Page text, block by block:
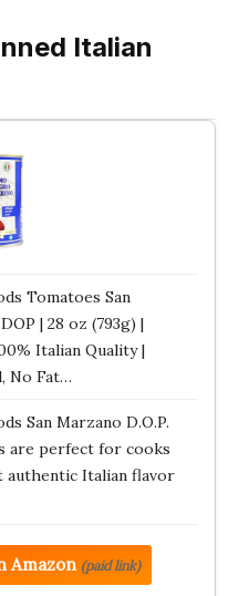
Italian
Tomatoes San
| 28 oz (793g) |
Italian Quality |
No Fat…
San Marzano D.O.P.
are perfect for cooks
authentic Italian flavor
Amazon (paid link)